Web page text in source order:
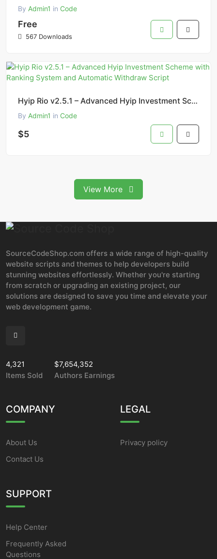
By Admin1 in Code
Free
567 Downloads
Hyip Rio v2.5.1 – Advanced Hyip Investment Scheme with Ranking System and Automatic Withdraw Script
By Admin1 in Code
$5
View More
SourceCodeShop.com offers a wide range of high-quality
website scripts and themes to help developers build
stunning websites effortlessly. Whether you're starting
from scratch or upgrading an existing project, our
solutions are designed to save you time and elevate your
web development game.
4,321
Items Sold
$7,654,352
Authors Earnings
COMPANY
About Us
Contact Us
LEGAL
Privacy policy
SUPPORT
Help Center
Frequently Asked
Questions